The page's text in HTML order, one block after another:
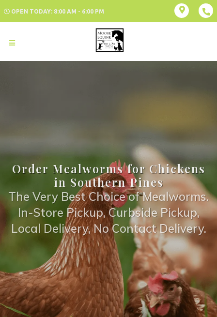
OPEN TODAY: 8:00 AM - 6:00 PM
Order Mealworms for Chickens
in Southern Pines
The Very Best Choice of Mealworms.
In-Store Pickup, Curbside Pickup,
Local Delivery, No Contact Delivery.